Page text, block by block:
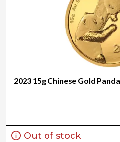
2023 15g Chinese Gold Panda
Out of stock